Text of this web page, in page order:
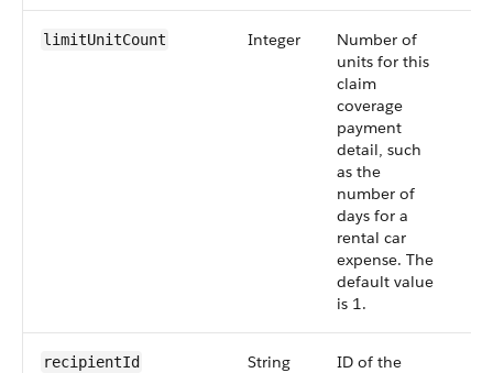
limitUnitCount Integer
Number of
units for this
claim
coverage
payment
detail, such
as the
number of
days for a
rental car
expense. The
default value
is 1.
recipientId String
ID of the